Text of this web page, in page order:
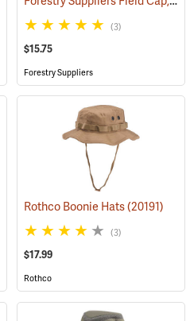
(3)
$15.75
Forestry Suppliers
Rothco Boonie Hats(20191)
(3)
$17.99
Rothco